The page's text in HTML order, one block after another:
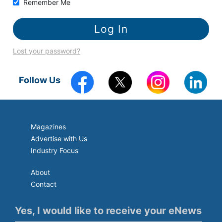
Remember Me
Lost your password?
Follow Us
Magazines
Advertise with Us
Industry Focus
About
Contact
Yes, I would like to receive your eNews